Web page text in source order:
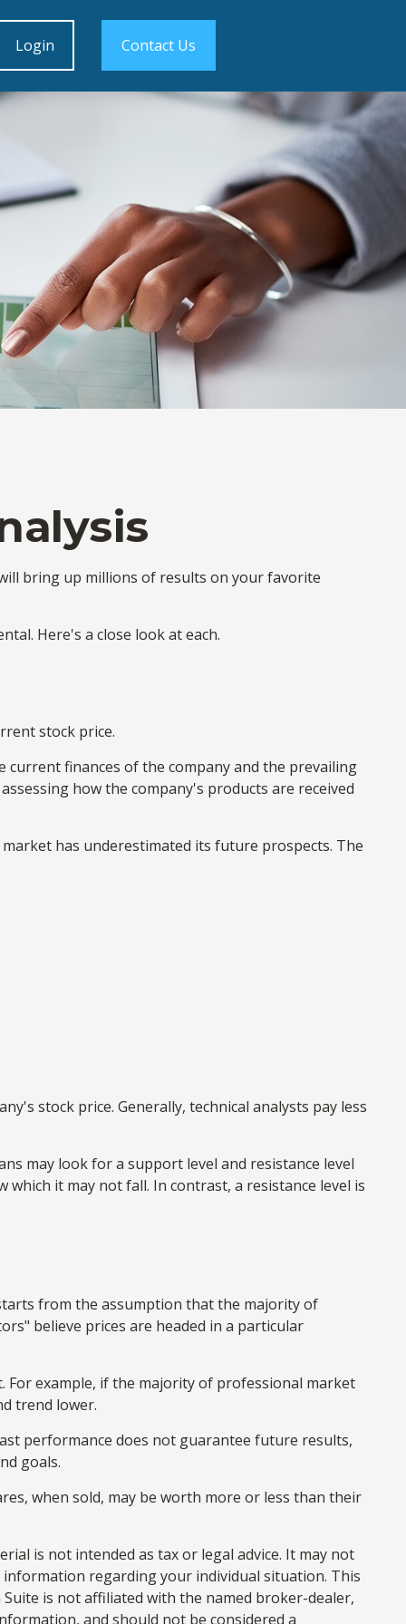
Login Contact Us
bring up millions of results on your favorite
Here's a close look at each.
stock price.
current finances of the company and the prevailing
how the company's products are received
has underestimated its future prospects. The
stock price. Generally, technical analysts pay less
may look for a support level and resistance level
it may not fall. In contrast, a resistance level is
from the assumption that the majority of
believe prices are headed in a particular
example, if the majority of professional market
trend lower.
performance does not guarantee future results,
goals.
when sold, may be worth more or less than their
is not intended as tax or legal advice. It may not
regarding your individual situation. This
is not affiliated with the named broker-dealer,
and should not be considered a